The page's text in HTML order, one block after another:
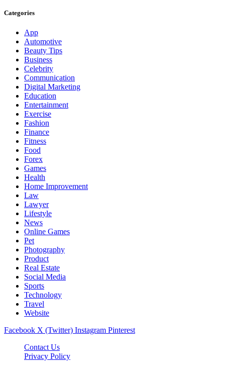
Categories
App
Automotive
Beauty Tips
Business
Celebrity
Communication
Digital Marketing
Education
Entertainment
Exercise
Fashion
Finance
Fitness
Food
Forex
Games
Health
Home Improvement
Law
Lawyer
Lifestyle
News
Online Games
Pet
Photography
Product
Real Estate
Social Media
Sports
Technology
Travel
Website
Facebook X (Twitter) Instagram Pinterest
Contact Us
Privacy Policy